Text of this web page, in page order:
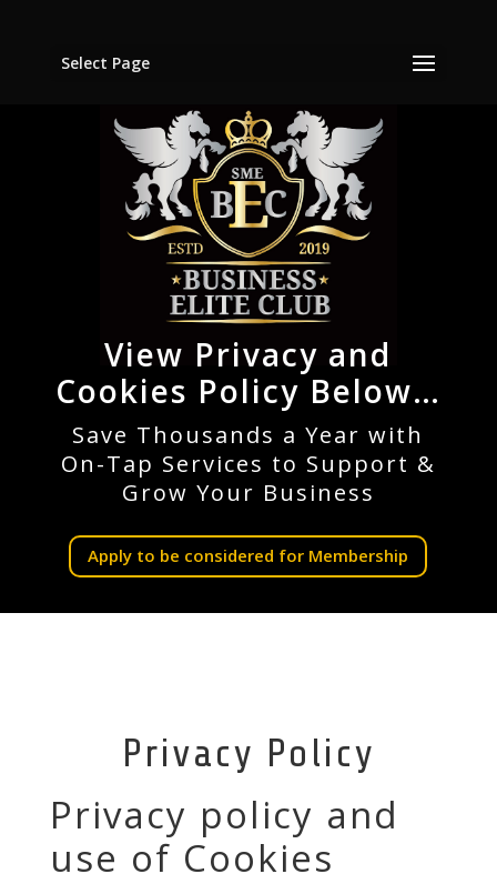
Select Page
View Privacy and
Cookies Policy Below…
Save Thousands a Year with
On-Tap Services to Support &
Grow Your Business
Apply to be considered for Membership
Privacy Policy
Privacy policy and
use of Cookies